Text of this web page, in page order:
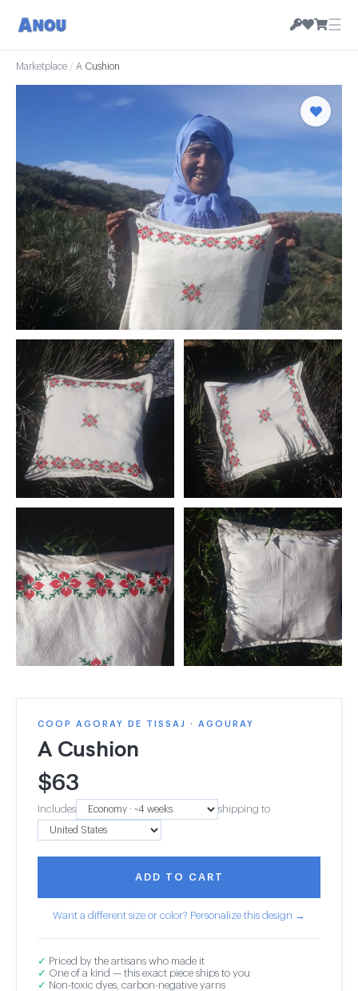
☰
Marketplace / A Cushion
COOP AGORAY DE TISSAJ · AGOURAY
A Cushion
$63
Includes shipping to
ADD TO CART
Want a different size or color? Personalize this design →
✓ Priced by the artisans who made it
✓ One of a kind — this exact piece ships to you
✓ Non-toxic dyes, carbon-negative yarns